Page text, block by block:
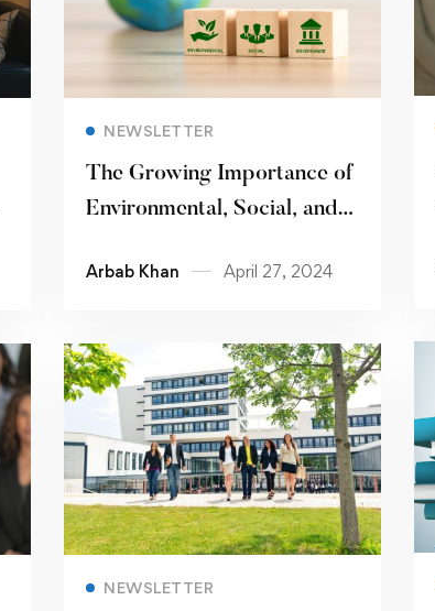
NEWSLETTER
The Growing Importance of
Environmental, Social, and
Arbab Khan April 27, 2024
NEWSLETTER